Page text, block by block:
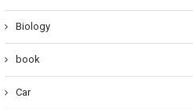
Biology
book
Car